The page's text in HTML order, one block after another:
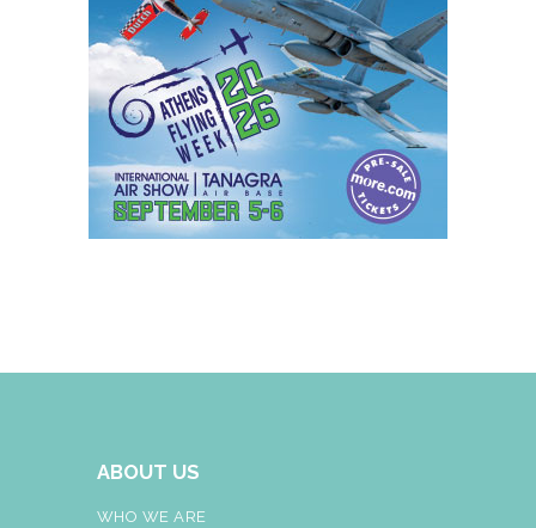
ABOUT US
WHO WE ARE